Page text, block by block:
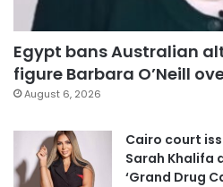
Egypt bans Australian
figure Barbara O’Neill
August 6, 2026
Cairo court
Sarah Khalifa
‘Grand Drug